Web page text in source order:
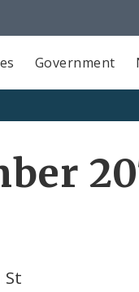
Government